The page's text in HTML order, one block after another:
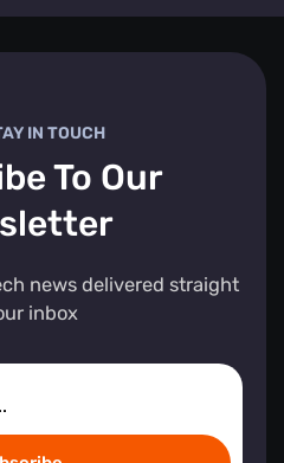
IN TOUCH
To Our
news delivered straight
inbox